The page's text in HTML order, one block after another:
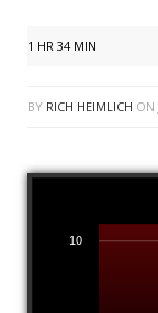
1 HR 34 MIN
BY RICH HEIMLICH ON
10